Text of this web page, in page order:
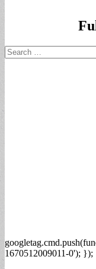
Search
for:
1670512009011-0'); });